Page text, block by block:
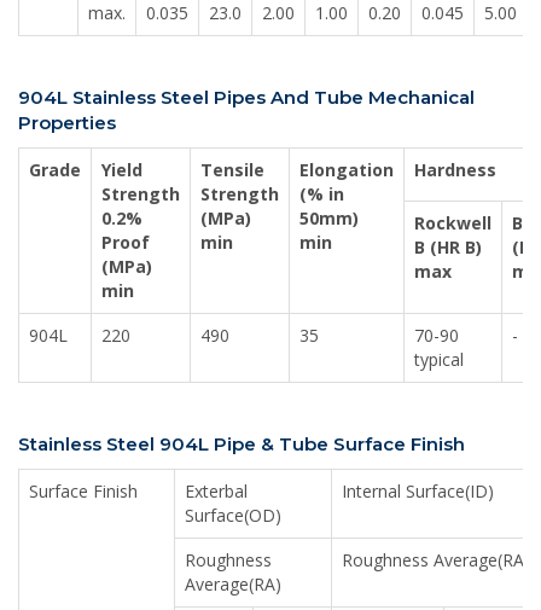
max.
0.035 23.0 2.00 1.00 0.20 0.045 5.00
904L Stainless Steel Pipes And Tube Mechanical
Properties
Grade
Yield
Strength
0.2%
Proof
(MPa)
min
Tensile
Strength
(MPa)
min
Elongation
(% in
50mm)
min
Hardness
Rockwell
B (HR B)
max
904L 220 490 35
70-90
typical
-
Stainless Steel 904L Pipe & Tube Surface Finish
Surface Finish
Exterbal
Surface(OD)
Internal Surface(ID)
Roughness
Average(RA)
Roughness Average(RA)